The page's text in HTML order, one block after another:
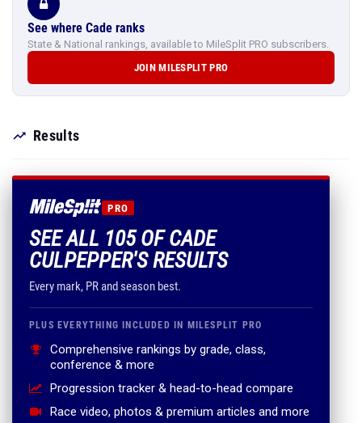
See where Cade ranks
State & National rankings, available to MileSplit PRO subscribers.
JOIN MILESPLIT PRO
Results
PRO
SEE ALL 105 OF CADE
CULPEPPER'S RESULTS
Every mark, PR and season best.
PLUS EVERYTHING INCLUDED IN MILESPLIT PRO
Comprehensive rankings by grade, class,
conference & more
Progression tracker & head-to-head compare
Race video, photos & premium articles and more